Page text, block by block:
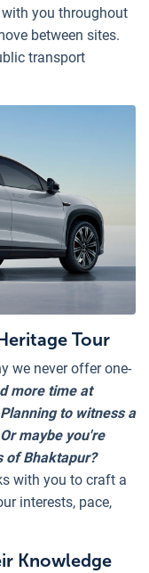
you throughout
between sites.
transport
Tour
we never offer one-
more time at
to witness a
Or maybe you're
of Bhaktapur?
with you to craft a
interests, pace,
Knowledge